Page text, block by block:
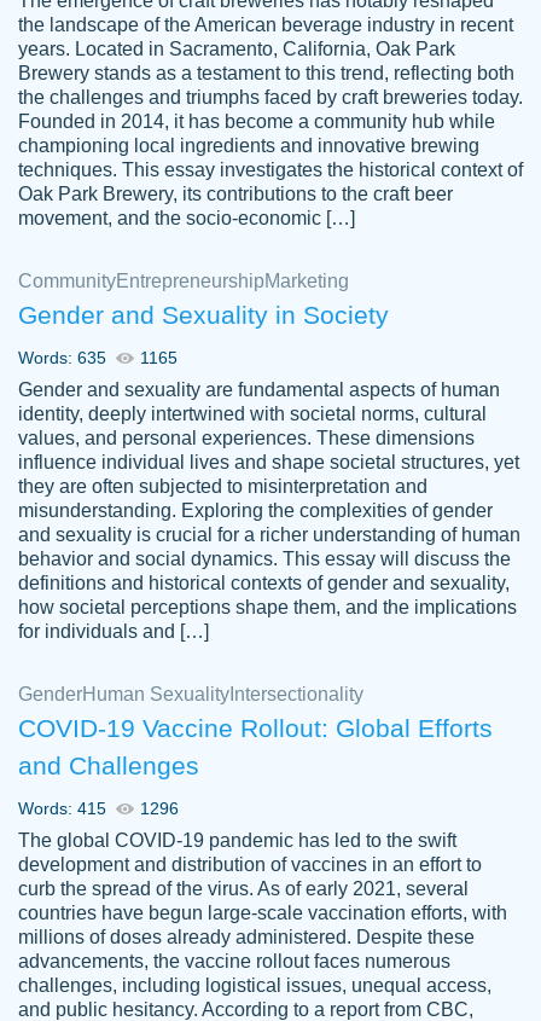
customer-
3856651
This writer is absolutely perfect! She is so
kind and does your work as if its truly hers,
not only does she complete it before the
deadline but she makes the required
improvements and makes sure to include
everything you want. I will for sure be using
her again without a doubt. Thank you so
Nov 18, 2020
Tonia T.
Good job always come threw on time and
even earlier than expected.
Feb 15th, 2022
crystal
Necole
klingele
working with the same people every time,
instead of random people each time.
Always on time, or early, price is fair and
work is exactly what I am looking for. I am a
busy person, so it's nice to know I can
depend on PapersOwl for assistance.
the landscape of the American beverage industry in recent
years. Located in Sacramento, California, Oak Park
Brewery stands as a testament to this trend, reflecting both
the challenges and triumphs faced by craft breweries today.
Founded in 2014, it has become a community hub while
championing local ingredients and innovative brewing
techniques. This essay investigates the historical context of
Oak Park Brewery, its contributions to the craft beer
movement, and the socio-economic […]
CommunityEntrepreneurshipMarketing
Gender and Sexuality in Society
Words: 635 1165
Gender and sexuality are fundamental aspects of human
identity, deeply intertwined with societal norms, cultural
values, and personal experiences. These dimensions
influence individual lives and shape societal structures, yet
they are often subjected to misinterpretation and
misunderstanding. Exploring the complexities of gender
and sexuality is crucial for a richer understanding of human
behavior and social dynamics. This essay will discuss the
definitions and historical contexts of gender and sexuality,
how societal perceptions shape them, and the implications
for individuals and […]
GenderHuman Sexuality Intersectionality
COVID-19 Vaccine Rollout: Global Efforts
and Challenges
Words: 415 1296
The global COVID-19 pandemic has led to the swift
development and distribution of vaccines in an effort to
curb the spread of the virus. As of early 2021, several
countries have begun large-scale vaccination efforts, with
millions of doses already administered. Despite these
advancements, the vaccine rollout faces numerous
challenges, including logistical issues, unequal access,
and public hesitancy. According to a report from CBC,